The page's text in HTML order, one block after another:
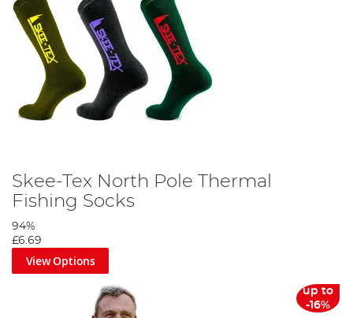
Skee-Tex North Pole Thermal
Fishing Socks
94%
£6.69
View Options
up to
-16%